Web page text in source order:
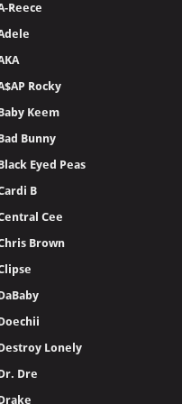
Reece
Rocky
Keem
Bunny
Eyed Peas
B
Cee
Brown
Lonely
Dre